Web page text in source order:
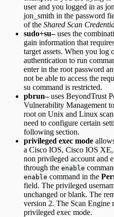
user and you logged in as
jon_smith in the password
of the Shared Scan
sudo+su–uses the
gain information that
target assets. When you log
authentication to run
enter in the root password
not be able to access the
su command is restricted.
pbrun–uses BeyondTrust
Vulnerability Management
root on Unix and Linux
need to configure certain
following section.
privileged exec mode
a Cisco IOS, Cisco IOS
non privileged account and
through the enable
enable command in the
field. The privileged
unchanged or blank. The
version 2. The Scan Engine
privileged exec mode.